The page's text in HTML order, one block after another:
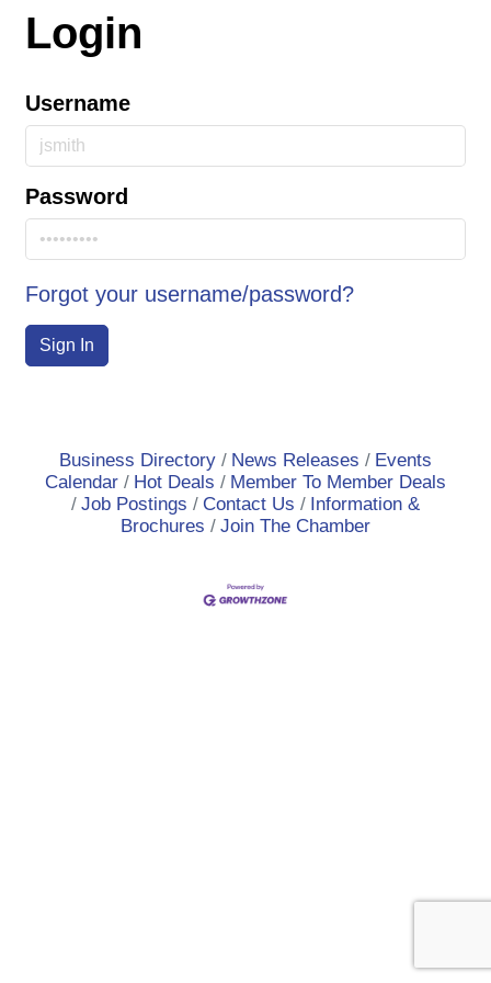
Login
Username
Password
Forgot your username/password?
Sign In
Business Directory News Releases
Events
Calendar
Hot Deals
Member To Member Deals
Job Postings
Contact Us
Information &
Brochures
Join The Chamber